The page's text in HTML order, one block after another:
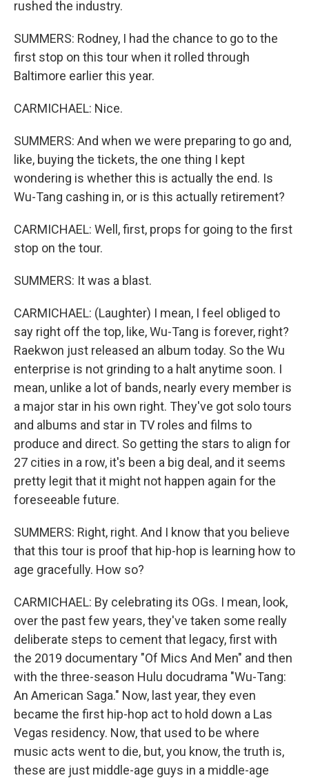
rushed the industry.
SUMMERS: Rodney, I had the chance to go to the
first stop on this tour when it rolled through
Baltimore earlier this year.
CARMICHAEL: Nice.
SUMMERS: And when we were preparing to go and,
like, buying the tickets, the one thing I kept
wondering is whether this is actually the end. Is
Wu-Tang cashing in, or is this actually retirement?
CARMICHAEL: Well, first, props for going to the first
stop on the tour.
SUMMERS: It was a blast.
CARMICHAEL: (Laughter) I mean, I feel obliged to
say right off the top, like, Wu-Tang is forever, right?
Raekwon just released an album today. So the Wu
enterprise is not grinding to a halt anytime soon. I
mean, unlike a lot of bands, nearly every member is
a major star in his own right. They've got solo tours
and albums and star in TV roles and films to
produce and direct. So getting the stars to align for
27 cities in a row, it's been a big deal, and it seems
pretty legit that it might not happen again for the
foreseeable future.
SUMMERS: Right, right. And I know that you believe
that this tour is proof that hip-hop is learning how to
age gracefully. How so?
CARMICHAEL: By celebrating its OGs. I mean, look,
over the past few years, they've taken some really
deliberate steps to cement that legacy, first with
the 2019 documentary "Of Mics And Men" and then
with the three-season Hulu docudrama "Wu-Tang:
An American Saga." Now, last year, they even
became the first hip-hop act to hold down a Las
Vegas residency. Now, that used to be where
music acts went to die, but, you know, the truth is,
these are just middle-age guys in a middle-age